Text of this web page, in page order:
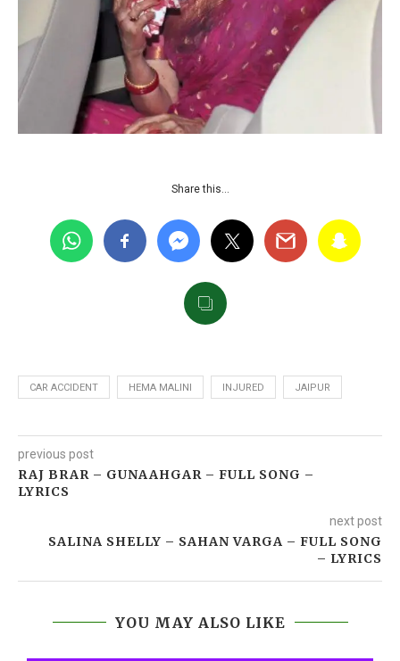
Share this…
CAR ACCIDENT HEMA MALINI INJURED JAIPUR
previous post
RAJ BRAR – GUNAAHGAR‬ – FULL SONG –
LYRICS
next post
SALINA SHELLY – SAHAN VARGA – FULL SONG
– LYRICS
YOU MAY ALSO LIKE